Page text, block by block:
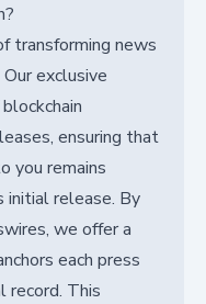
transforming news
exclusive
ensuring that
you remains
initial release. By
we offer a
each press
record. This